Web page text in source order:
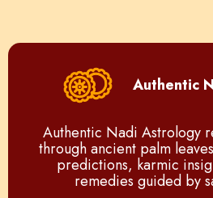
Authentic
Authentic Nadi Astrology
through ancient palm
predictions, karmic
remedies guided by